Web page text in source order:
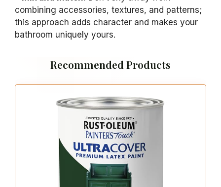
combining accessories, textures, and patterns;
this approach adds character and makes your
bathroom uniquely yours.
Recommended Products